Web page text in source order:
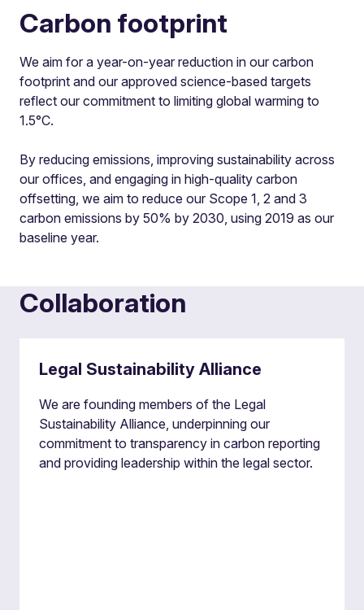
Carbon footprint
We aim for a year-on-year reduction in our carbon
footprint and our approved science-based targets
reflect our commitment to limiting global warming to
1.5°C.
By reducing emissions, improving sustainability across
our offices, and engaging in high-quality carbon
offsetting, we aim to reduce our Scope 1, 2 and 3
carbon emissions by 50% by 2030, using 2019 as our
baseline year.
Collaboration
Legal Sustainability Alliance
We are founding members of the Legal
Sustainability Alliance, underpinning our
commitment to transparency in carbon reporting
and providing leadership within the legal sector.